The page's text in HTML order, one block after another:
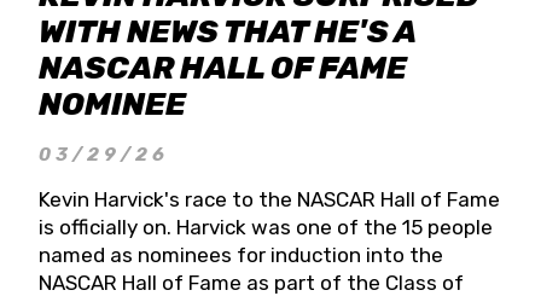
WITH NEWS THAT HE'S A
NASCAR HALL OF FAME
NOMINEE
03/29/26
Kevin Harvick's race to the NASCAR Hall of Fame
is officially on. Harvick was one of the 15 people
named as nominees for induction into the
NASCAR Hall of Fame as part of the Class of